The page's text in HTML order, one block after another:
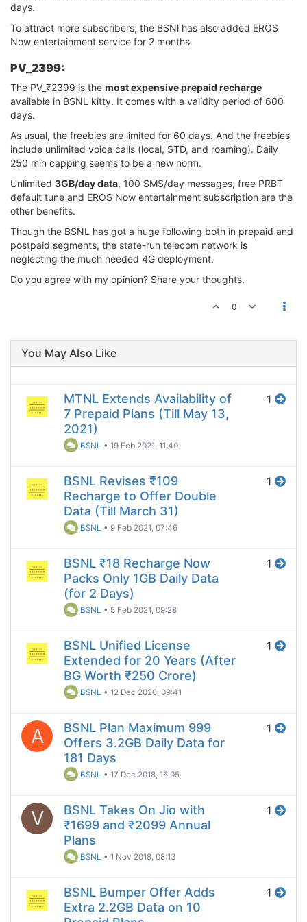
days.
To attract more subscribers, the BSNl has also added EROS
Now entertainment service for 2 months.
PV_2399:
The PV_₹2399 is the most expensive prepaid recharge
available in BSNL kitty. It comes with a validity period of 600
days.
As usual, the freebies are limited for 60 days. And the freebies
include unlimited voice calls (local, STD, and roaming). Daily
250 min capping seems to be a new norm.
Unlimited 3GB/day data, 100 SMS/day messages, free PRBT
default tune and EROS Now entertainment subscription are the
other benefits.
Though the BSNL has got a huge following both in prepaid and
postpaid segments, the state-run telecom network is
neglecting the much needed 4G deployment.
Do you agree with my opinion? Share your thoughts.
0
You May Also Like
MTNL Extends Availability of
7 Prepaid Plans (Till May 13,
2021)
BSNL •19 Feb 2021, 11:40
1
BSNL Revises ₹109
Recharge to Offer Double
Data (Till March 31)
BSNL •9 Feb 2021, 07:46
1
BSNL ₹18 Recharge Now
Packs Only 1GB Daily Data
(for 2 Days)
BSNL • 5 Feb 2021, 09:28
1
BSNL Unified License
Extended for 20 Years (After
BG Worth ₹250 Crore)
BSNL •12 Dec 2020, 09:41
1
A
BSNL Plan Maximum 999
Offers 3.2GB Daily Data for
181 Days
BSNL •17 Dec 2018, 16:05
1
V
BSNL Takes On Jio with
₹1699 and ₹2099 Annual
Plans
BSNL •1 Nov 2018, 08:13
1
BSNL Bumper Offer Adds
Extra 2.2GB Data on 10
1